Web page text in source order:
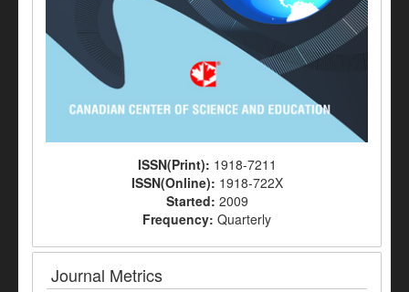
ISSN(Print): 1918-7211
ISSN(Online): 1918-722X
Started: 2009
Frequency: Quarterly
Journal Metrics